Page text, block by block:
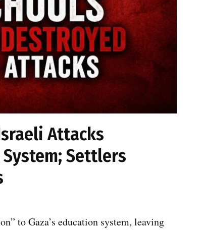
Attacks
System; Settlers
to Gaza’s education system, leaving